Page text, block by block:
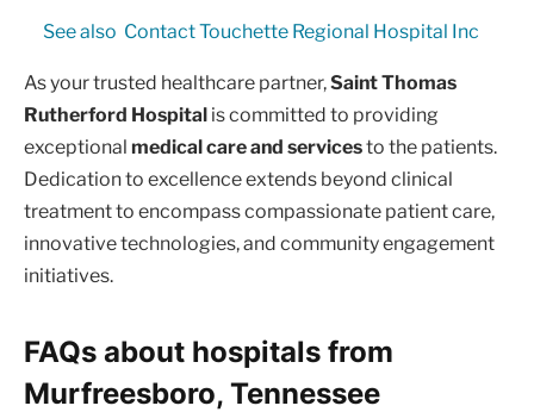
See also Contact Touchette Regional Hospital Inc
As your trusted healthcare partner,Saint Thomas
Rutherford Hospital is committed to providing
exceptional medical care and servicesto the patients.
Dedication to excellence extends beyond clinical
treatment to encompass compassionate patient care,
innovative technologies, and community engagement
initiatives.
FAQs about hospitals from
Murfreesboro, Tennessee